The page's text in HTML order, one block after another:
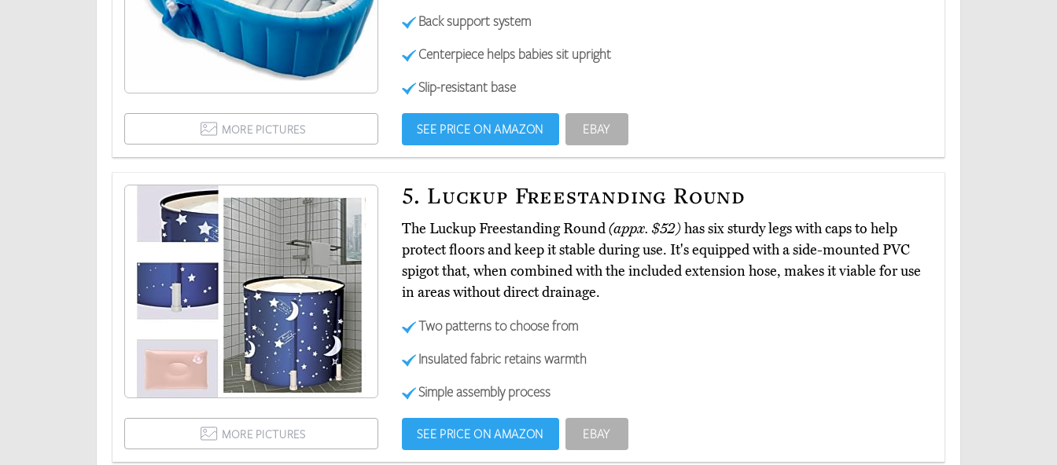
Back support system
Centerpiece helps babies sit upright
Slip-resistant base
MORE PICTURES SEE PRICE ON AMAZON EBAY
5. Luckup Freestanding Round
The Luckup Freestanding Round(appx. $52)has six sturdy legs with caps to help
protect floors and keep it stable during use. It's equipped with a side-mounted PVC
spigot that, when combined with the included extension hose, makes it viable for use
in areas without direct drainage.
Two patterns to choose from
Insulated fabric retains warmth
Simple assembly process
MORE PICTURES SEE PRICE ON AMAZON EBAY